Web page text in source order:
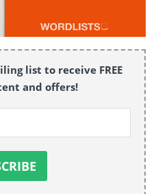
list to receive FREE
and offers!